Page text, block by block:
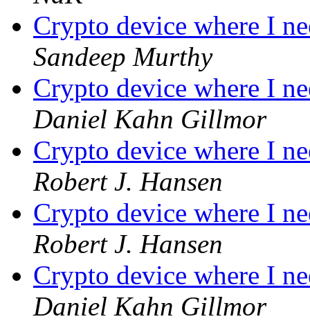
Crypto device where I
Sandeep Murthy
Crypto device where I
Daniel Kahn Gillmor
Crypto device where I
Robert J. Hansen
Crypto device where I
Robert J. Hansen
Crypto device where I
Daniel Kahn Gillmor